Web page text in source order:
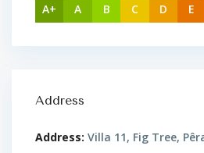
A+ A B C D E
Address
Address: Villa 11, Fig Tree,